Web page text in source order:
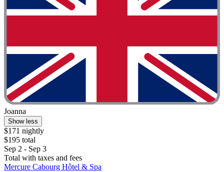
Joanna
Show less
$171 nightly
$195 total
Sep 2 - Sep 3
Total with taxes and fees
Mercure Cabourg Hôtel & Spa